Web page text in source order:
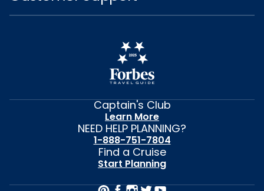
Captain's Club
Learn More
NEED HELP PLANNING?
1-888-751-7804
Find a Cruise
Start Planning